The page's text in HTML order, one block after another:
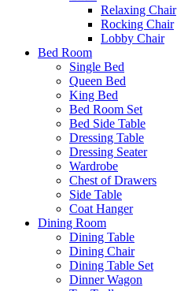
Relaxing Chair
Rocking Chair
Lobby Chair
Bed Room
Single Bed
Queen Bed
King Bed
Bed Room Set
Bed Side Table
Dressing Table
Dressing Seater
Wardrobe
Chest of Drawers
Side Table
Coat Hanger
Dining Room
Dining Table
Dining Chair
Dining Table Set
Dinner Wagon